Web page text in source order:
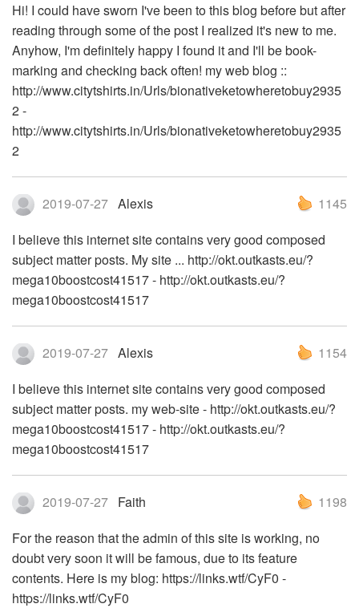
Hi! I could have sworn I've been to this blog before but after
reading through some of the post I realized it's new to me.
Anyhow, I'm definitely happy I found it and I'll be book-
marking and checking back often! my web blog ::
http://www.citytshirts.in/Urls/bionativeketowheretobuy2935
2 -
http://www.citytshirts.in/Urls/bionativeketowheretobuy2935
2
2019-07-27 Alexis
1145
I believe this internet site contains very good composed
subject matter posts. My site ... http://okt.outkasts.eu/?
mega10boostcost41517 - http://okt.outkasts.eu/?
mega10boostcost41517
2019-07-27 Alexis
1154
I believe this internet site contains very good composed
subject matter posts. my web-site - http://okt.outkasts.eu/?
mega10boostcost41517 - http://okt.outkasts.eu/?
mega10boostcost41517
2019-07-27 Faith
1198
For the reason that the admin of this site is working, no
doubt very soon it will be famous, due to its feature
contents. Here is my blog: https://links.wtf/CyF0 -
https://links.wtf/CyF0